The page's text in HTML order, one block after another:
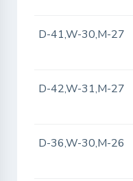
D-41,W-30,M-27
D-42,W-31,M-27
D-36,W-30,M-26